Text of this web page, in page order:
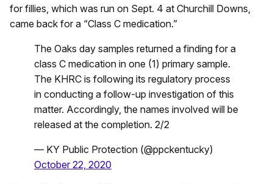
for fillies, which was run on Sept. 4 at Churchill Downs,
came back for a “Class C medication.”
The Oaks day samples returned a finding for a
class C medication in one (1) primary sample.
The KHRC is following its regulatory process
in conducting a follow-up investigation of this
matter. Accordingly, the names involved will be
released at the completion. 2/2
— KY Public Protection (@ppckentucky)
October 22, 2020